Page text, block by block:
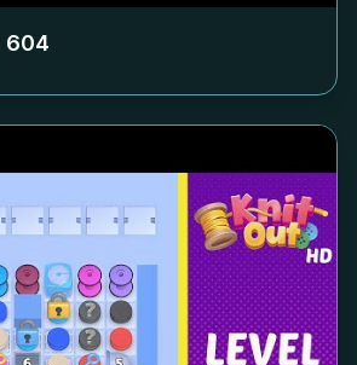
604